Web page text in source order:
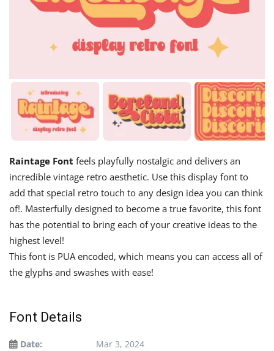
Raintage Font feels playfully nostalgic and delivers an
incredible vintage retro aesthetic. Use this display font to
add that special retro touch to any design idea you can think
of!. Masterfully designed to become a true favorite, this font
has the potential to bring each of your creative ideas to the
highest level!
This font is PUA encoded, which means you can access all of
the glyphs and swashes with ease!
Font Details
Date:
Mar 3, 2024